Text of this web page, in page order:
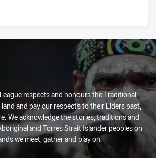
respects and honours the Traditional
and pay our respects to their Elders past,
We acknowledge the stories, traditions and
and Torres Strait Islander peoples on
we meet, gather and play on.